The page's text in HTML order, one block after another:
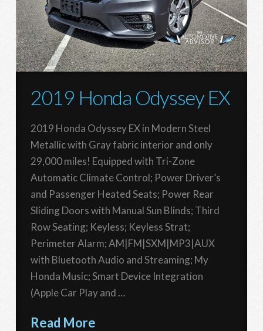
2019 Honda Odyssey EX
2019 Honda Odyssey EX in Modern Steel
Metallic with Gray fabric interior and only
29,000 miles! Equipped with Tri-Zone
Automatic Climate Control; Power Driver’s
and Passenger Heated Seats; Power Rear
Sliding Doors with Manual Sun Blinds; Third
Row Seating; Keyless; Keyless Strat;
Perimeter Alarm; AM|FM|SXM|MP3|AUX
with Bluetooth Audio and Streaming; My
Honda Music; Smart Device Integration
(Apple Car Play and …
Read More